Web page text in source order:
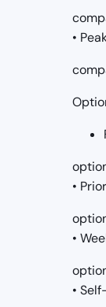
•
•
•
•